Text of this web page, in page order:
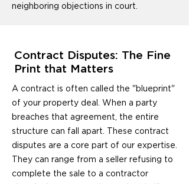
neighboring objections in court.
Contract Disputes: The Fine
Print that Matters
A contract is often called the "blueprint"
of your property deal. When a party
breaches that agreement, the entire
structure can fall apart. These contract
disputes are a core part of our expertise.
They can range from a seller refusing to
complete the sale to a contractor